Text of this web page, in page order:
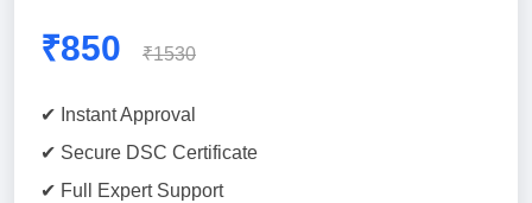
₹850 ₹1530
✔ Instant Approval
✔ Secure DSC Certificate
✔ Full Expert Support